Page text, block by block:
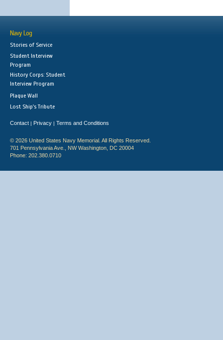
Navy Log
Stories of Service
Student Interview
Program
History Corps: Student
Interview Program
Plaque Wall
Lost Ship's Tribute
Contact | Privacy | Terms and Conditions
© 2026 United States Navy Memorial. All Rights Reserved.
701 Pennsylvania Ave., NW Washington, DC 20004
Phone: 202.380.0710